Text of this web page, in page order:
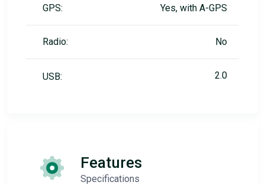
GPS: Yes, with A-GPS
Radio: No
USB: 2.0
Features
Specifications